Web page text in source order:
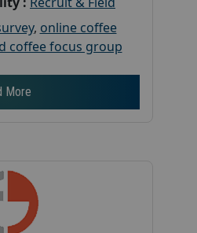
, online coffee
coffee focus group
More